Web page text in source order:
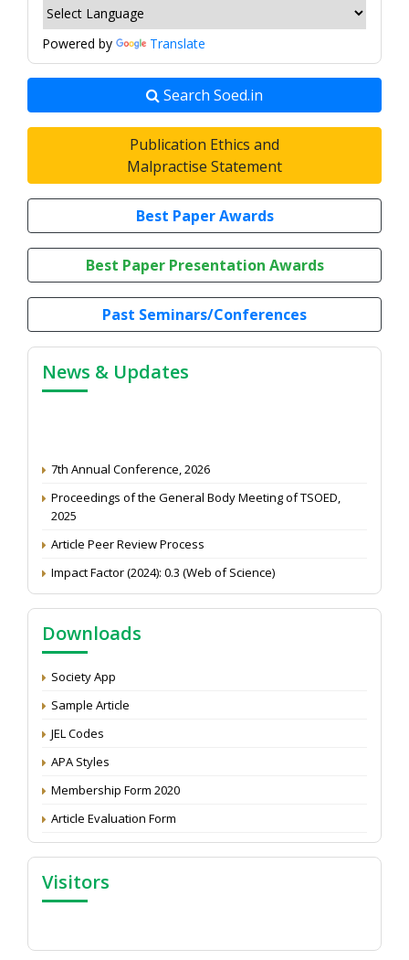
Powered by Translate
Search Soed.in
Publication Ethics and
Malpractise Statement
Best Paper Awards
Best Paper Presentation Awards
Past Seminars/Conferences
News & Updates
2025
NAAS Score 2025
Development: Submit the CV
Downloads
Society App
Sample Article
JEL Codes
APA Styles
Membership Form 2020
Article Evaluation Form
Visitors